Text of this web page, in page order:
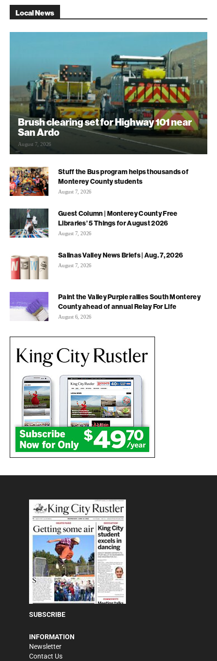
Local News
Brush clearing set for Highway 101 near
San Ardo
August 7, 2026
Stuff the Bus program helps thousands of
Monterey County students
August 7, 2026
Guest Column | Monterey County Free
Libraries’ 5 Things for August 2026
August 7, 2026
Salinas Valley News Briefs | Aug. 7, 2026
August 7, 2026
Paint the Valley Purple rallies South Monterey
County ahead of annual Relay For Life
August 6, 2026
SUBSCRIBE
INFORMATION
Newsletter
Contact Us